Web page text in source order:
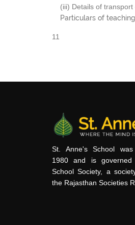
(iii) Details of transport
11
Particulars of
St. Anne's School
1980 and is
School Society, a
the Rajasthan Societies